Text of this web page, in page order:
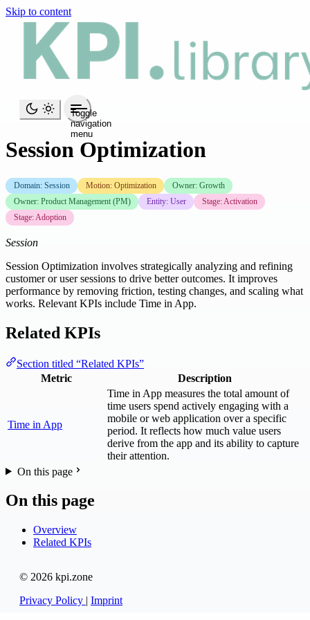
Skip to content
Toggle
navigation
menu
Session Optimization
Domain: Session Motion: Optimization
Owner: Growth
Owner: Product Management (PM)
Entity: User
Stage: Activation
Stage: Adoption
Session
Session Optimization involves strategically analyzing and refining
customer or user sessions to drive better outcomes. It improves
performance by removing friction, testing changes, and scaling what
works. Relevant KPIs include Time in App.
Related KPIs
Section titled “Related KPIs”
Metric
Description
Time in App
Time in App measures the total amount of
time users spend actively engaging with a
mobile or web application over a specific
period. It reflects how much value users
derive from the app and its ability to capture
their attention.
On this page
On this page
Overview
Related KPIs
© 2026 kpi.zone
Privacy Policy | Imprint